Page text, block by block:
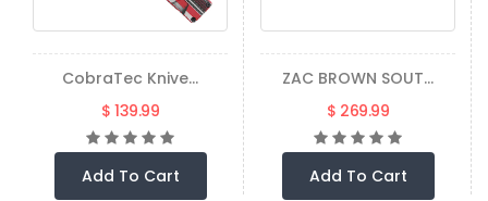
CobraTec Knive...
$ 139.99
Add To Cart
ZAC BROWN SOUT...
$ 269.99
Add To Cart